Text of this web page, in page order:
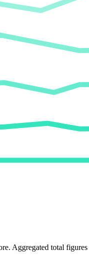
Aggregated total